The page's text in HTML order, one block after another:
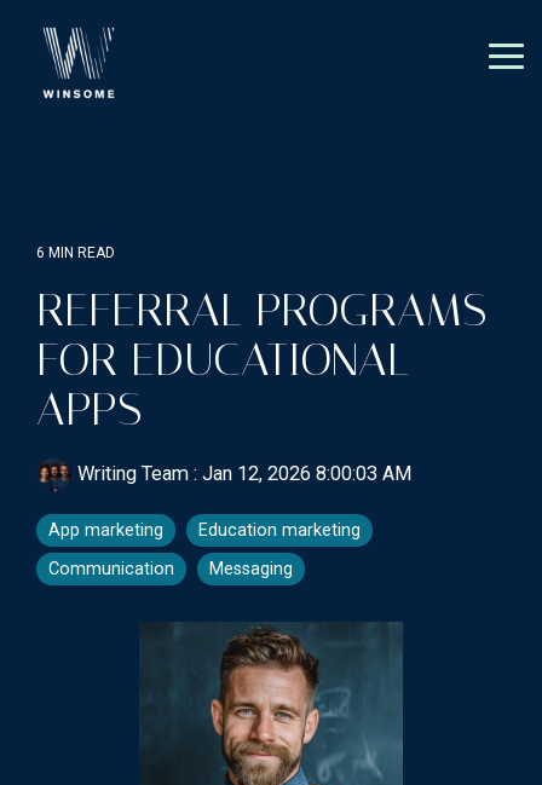
main
6 MIN READ
REFERRAL PROGRAMS
FOR EDUCATIONAL
APPS
Writing Team : Jan 12, 2026 8:00:03 AM
App marketing
Education marketing
Communication
Messaging